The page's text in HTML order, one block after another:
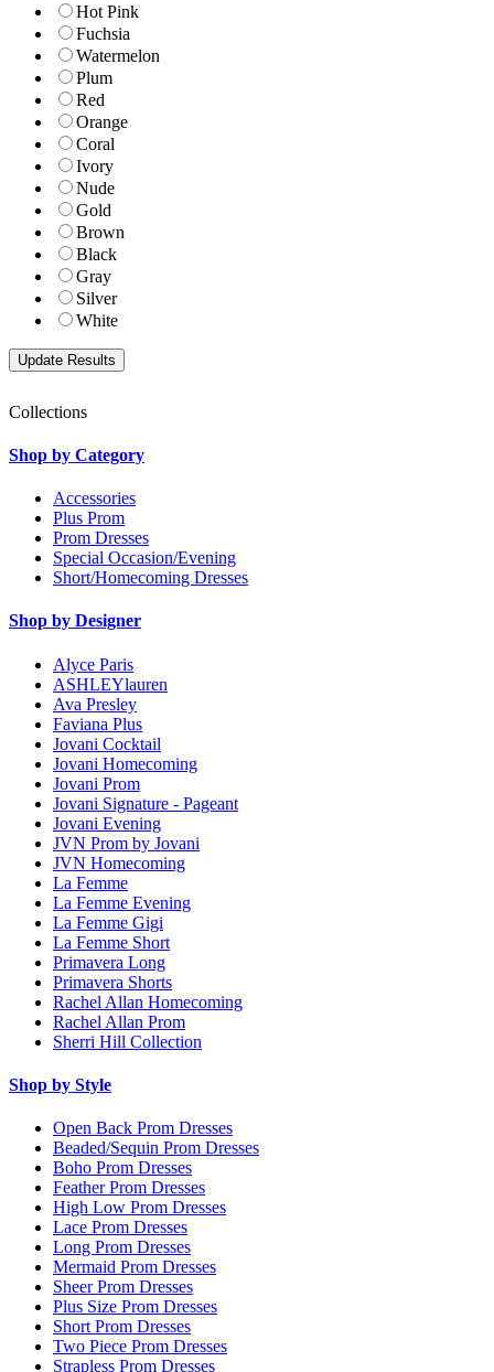
Hot Pink
Fuchsia
Watermelon
Plum
Red
Orange
Coral
Ivory
Nude
Gold
Brown
Black
Gray
Silver
White
Collections
Shop by Category
Accessories
Plus Prom
Prom Dresses
Special Occasion/Evening
Short/Homecoming Dresses
Shop by Designer
Alyce Paris
ASHLEYlauren
Ava Presley
Faviana Plus
Jovani Cocktail
Jovani Homecoming
Jovani Prom
Jovani Signature - Pageant
Jovani Evening
JVN Prom by Jovani
JVN Homecoming
La Femme
La Femme Evening
La Femme Gigi
La Femme Short
Primavera Long
Primavera Shorts
Rachel Allan Homecoming
Rachel Allan Prom
Sherri Hill Collection
Shop by Style
Open Back Prom Dresses
Beaded/Sequin Prom Dresses
Boho Prom Dresses
Feather Prom Dresses
High Low Prom Dresses
Lace Prom Dresses
Long Prom Dresses
Mermaid Prom Dresses
Sheer Prom Dresses
Plus Size Prom Dresses
Short Prom Dresses
Two Piece Prom Dresses
Strapless Prom Dresses